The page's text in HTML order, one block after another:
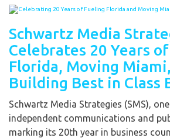
Schwartz Media
Celebrates 20 Years
Florida, Moving
Building Best in Class
Schwartz Media Strategies (SMS),
independent communications and
marking its 20th year in business